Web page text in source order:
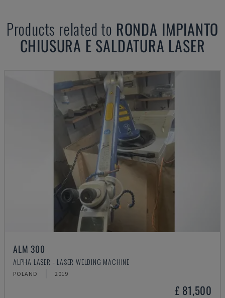
Products related to RONDA IMPIANTO
CHIUSURA E SALDATURA LASER
ALM 300
ALPHA LASER - LASER WELDING MACHINE
POLAND 2019
£ 81,500